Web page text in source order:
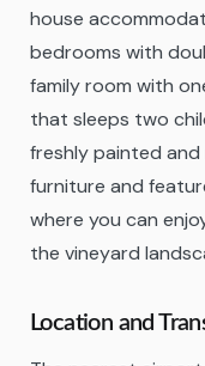
house
bedrooms with
family room with
that sleeps two
freshly painted
furniture and
where you can
the vineyard
Location and